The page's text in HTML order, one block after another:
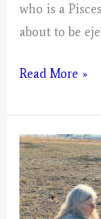
who is a
about to be
Day
Gathering
of
Energy
from
Today
Read More »